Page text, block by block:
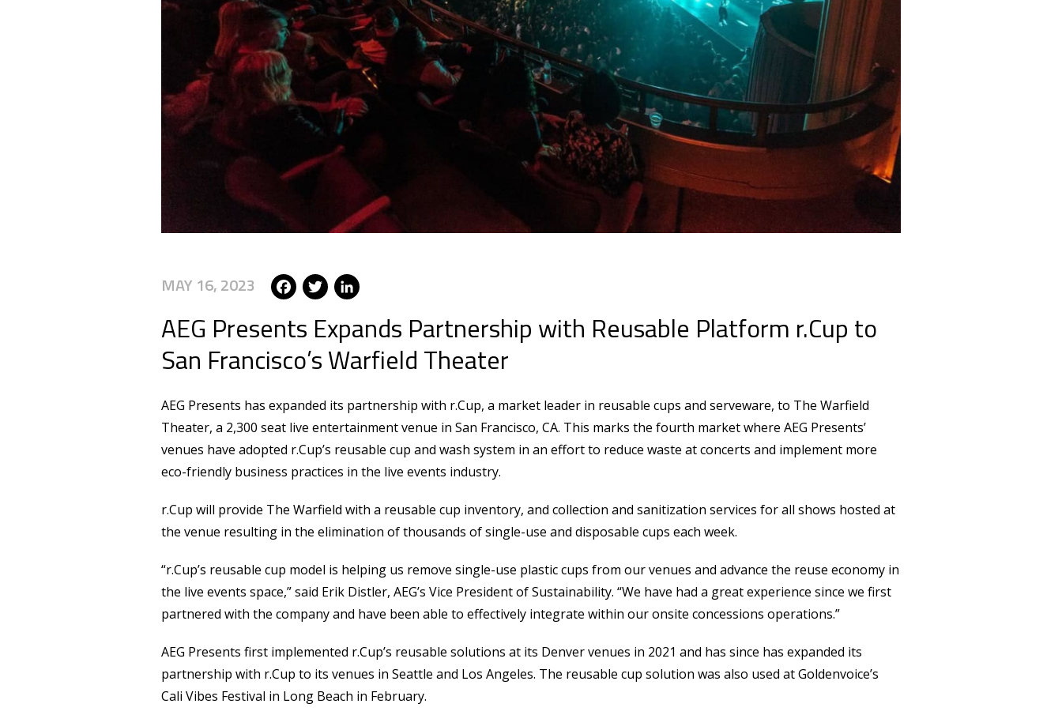
MAY 16, 2023 Facebook
Twitter
AEG Presents Expands Partnership with Reusable Platform r.Cup to
San Francisco’s Warfield Theater
AEG Presents has expanded its partnership with r.Cup, a market leader in reusable cups and serveware, to The Warfield
Theater, a 2,300 seat live entertainment venue in San Francisco, CA. This marks the fourth market where AEG Presents’
venues have adopted r.Cup’s reusable cup and wash system in an effort to reduce waste at concerts and implement more
eco-friendly business practices in the live events industry.
r.Cup will provide The Warfield with a reusable cup inventory, and collection and sanitization services for all shows hosted at
the venue resulting in the elimination of thousands of single-use and disposable cups each week.
“r.Cup’s reusable cup model is helping us remove single-use plastic cups from our venues and advance the reuse economy in
the live events space,” said Erik Distler, AEG’s Vice President of Sustainability. “We have had a great experience since we first
partnered with the company and have been able to effectively integrate within our onsite concessions operations.”
AEG Presents first implemented r.Cup’s reusable solutions at its Denver venues in 2021 and has since has expanded its
partnership with r.Cup to its venues in Seattle and Los Angeles. The reusable cup solution was also used at Goldenvoice’s
Cali Vibes Festival in Long Beach in February.